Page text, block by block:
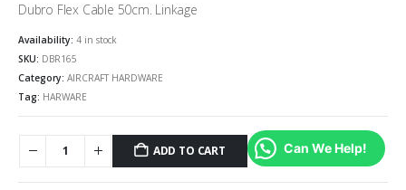
Dubro Flex Cable 50cm. Linkage
Availability: 4 in stock
SKU: DBR165
Category: AIRCRAFT HARDWARE
Tag: HARWARE
ADD TO CART Can We Help!